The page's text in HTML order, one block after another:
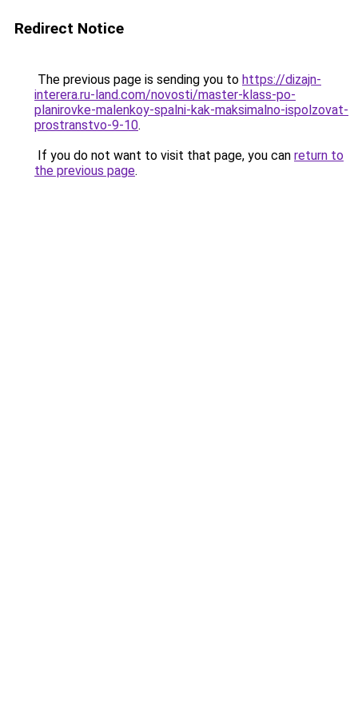
Redirect Notice
The previous page is sending you to https://dizajn-
interera.ru-land.com/novosti/master-klass-po-
planirovke-malenkoy-spalni-kak-maksimalno-ispolzovat-
prostranstvo-9-10.
If you do not want to visit that page, you can return to
the previous page.